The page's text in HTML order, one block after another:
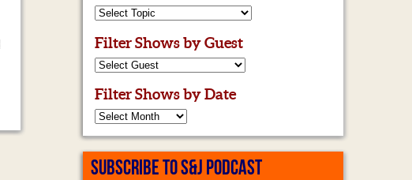
Filter Shows by Guest
Filter Shows by Date
SUBSCRIBE TO S&J PODCAST